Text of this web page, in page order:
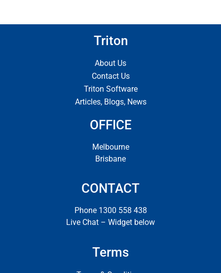
Triton
About Us
Contact Us
Triton Software
Articles, Blogs, News
OFFICE
Melbourne
Brisbane
CONTACT
Phone 1300 558 438
Live Chat – Widget below
Terms